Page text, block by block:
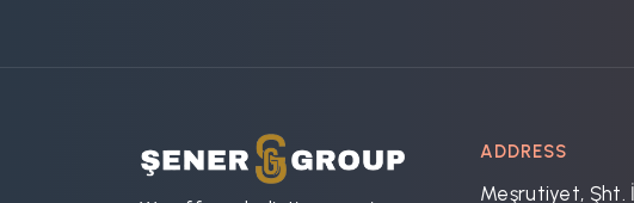
ADDRESS
Meşrutiyet, Şht.